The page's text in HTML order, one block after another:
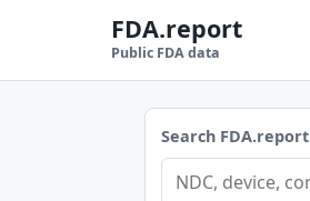
FDA.report
Public FDA data
Search FDA.report